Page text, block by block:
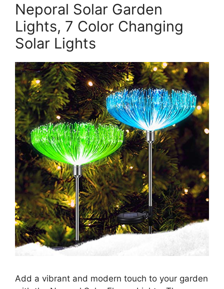
Neporal Solar Garden
Lights, 7 Color Changing
Solar Lights
Add a vibrant and modern touch to your garden